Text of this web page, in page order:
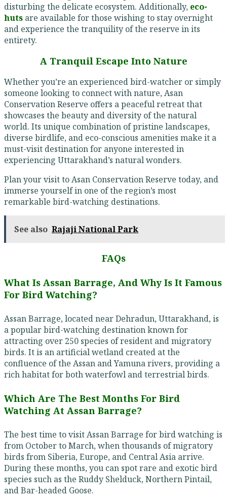
disturbing the delicate ecosystem. Additionally, eco-
huts are available for those wishing to stay overnight
and experience the tranquility of the reserve in its
entirety.
A Tranquil Escape Into Nature
Whether you’re an experienced bird-watcher or simply
someone looking to connect with nature, Asan
Conservation Reserve offers a peaceful retreat that
showcases the beauty and diversity of the natural
world. Its unique combination of pristine landscapes,
diverse birdlife, and eco-conscious amenities make it a
must-visit destination for anyone interested in
experiencing Uttarakhand’s natural wonders.
Plan your visit to Asan Conservation Reserve today, and
immerse yourself in one of the region’s most
remarkable bird-watching destinations.
See also Rajaji National Park
FAQs
What Is Assan Barrage, And Why Is It Famous
For Bird Watching?
Assan Barrage, located near Dehradun, Uttarakhand, is
a popular bird-watching destination known for
attracting over 250 species of resident and migratory
birds. It is an artificial wetland created at the
confluence of the Assan and Yamuna rivers, providing a
rich habitat for both waterfowl and terrestrial birds.
Which Are The Best Months For Bird
Watching At Assan Barrage?
The best time to visit Assan Barrage for bird watching is
from October to March, when thousands of migratory
birds from Siberia, Europe, and Central Asia arrive.
During these months, you can spot rare and exotic bird
species such as the Ruddy Shelduck, Northern Pintail,
and Bar-headed Goose.